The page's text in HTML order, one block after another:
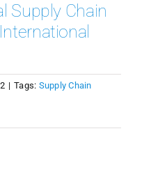
Supply Chain
| Tags: Supply Chain